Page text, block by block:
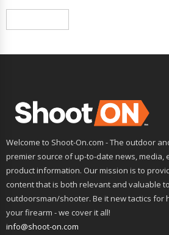
Welcome to Shoot-On.com - The outdoor
premier source of up-to-date news, media,
product information. Our mission is to
content that is both relevant and valuable
outdoorsman/shooter. Be it new tactics for
your firearm - we cover it all!
info@shoot-on.com